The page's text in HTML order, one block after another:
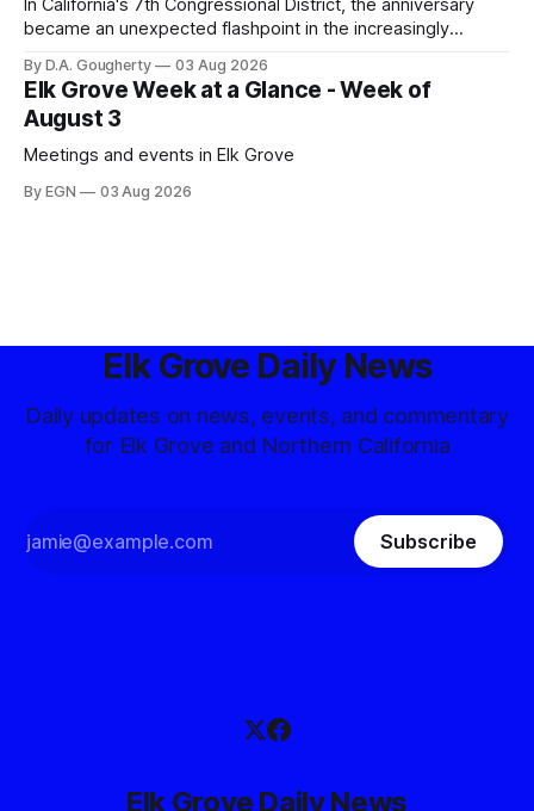
In California's 7th Congressional District, the anniversary
became an unexpected flashpoint in the increasingly
By D.A. Gougherty 03 Aug 2026
Elk Grove Week at a Glance - Week of
August 3
Meetings and events in Elk Grove
By EGN 03 Aug 2026
Elk Grove Daily News
Daily updates on news, events, and commentary
for Elk Grove and Northern California
Subscribe
Elk Grove Daily News